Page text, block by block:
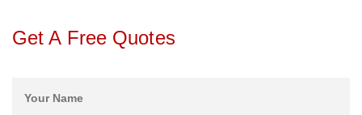
Get A Free Quotes